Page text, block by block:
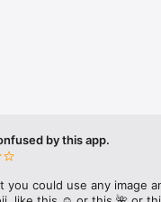
fast! Tap
and
or
by this app.
you could use any image